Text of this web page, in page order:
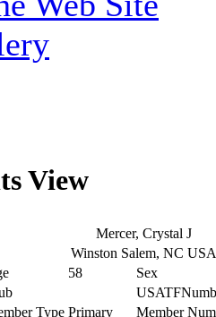
View
Mercer, Crystal J
Winston Salem, NC USA
58
Sex
Type Primary
Member